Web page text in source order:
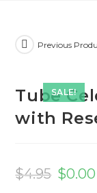
SALE!
Previous
Tube
with
$4.95 price
was:
$0.00